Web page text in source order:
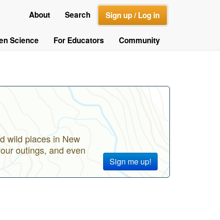
About Search Sign up / Log in
Science For Educators Community
Sign me up!
wild places in New
outings, and even